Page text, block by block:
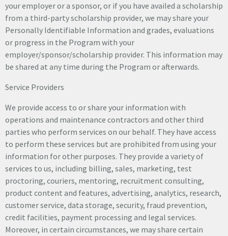
your employer or a sponsor, or if you have availed a scholarship
from a third-party scholarship provider, we may share your
Personally Identifiable Information and grades, evaluations
or progress in the Program with your
employer/sponsor/scholarship provider. This information may
be shared at any time during the Program or afterwards.
Service Providers
We provide access to or share your information with
operations and maintenance contractors and other third
parties who perform services on our behalf. They have access
to perform these services but are prohibited from using your
information for other purposes. They provide a variety of
services to us, including billing, sales, marketing, test
proctoring, couriers, mentoring, recruitment consulting,
product content and features, advertising, analytics, research,
customer service, data storage, security, fraud prevention,
credit facilities, payment processing and legal services.
Moreover, in certain circumstances, we may share certain